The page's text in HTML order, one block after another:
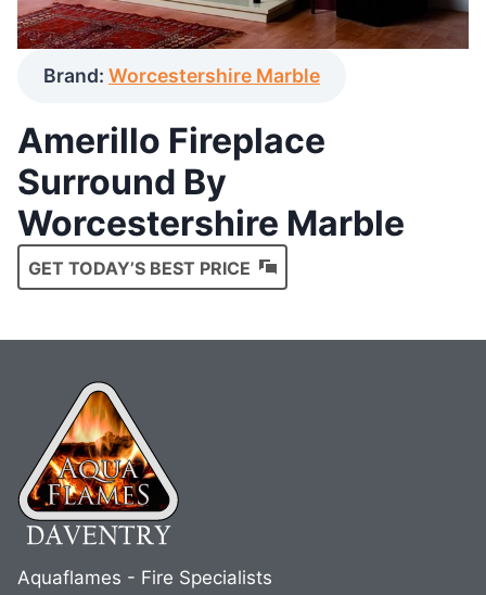
Brand: Worcestershire Marble
Amerillo Fireplace
Surround By
Worcestershire Marble
GET TODAY’S BEST PRICE
Aquaflames - Fire Specialists